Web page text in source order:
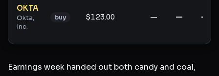
OKTA
Okta,
Inc.
buy $123.00 — — —
Earnings week handed out both candy and coal,